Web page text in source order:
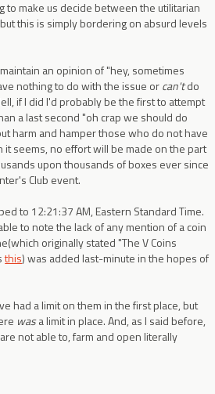
to make us decide between the utilitarian
this is simply bordering on absurd levels
an opinion of "hey, sometimes
nothing to do with the issue orcan'tdo
if I did I'd probably be the first to attempt
a last second "oh crap we should do
harm and hamper those who do not have
it seems, no effort will be made on the part
upon thousands of boxes ever since
Club event.
to 12:21:37 AM, Eastern Standard Time.
to note the lack of any mention of a coin
originally stated "The V Coins
this) was added last-minute in the hopes of
had a limit on them in the first place, but
wasa limit in place. And, as I said before,
not able to, farm and open literally